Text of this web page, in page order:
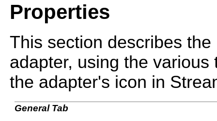
Properties
This section describes
adapter, using the
the adapter's icon in
General Tab